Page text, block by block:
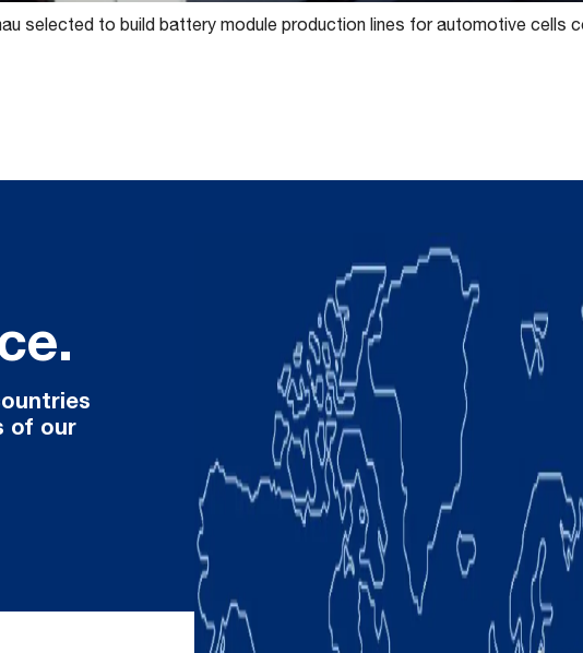
selected to build battery module production lines for automotive cells
of our